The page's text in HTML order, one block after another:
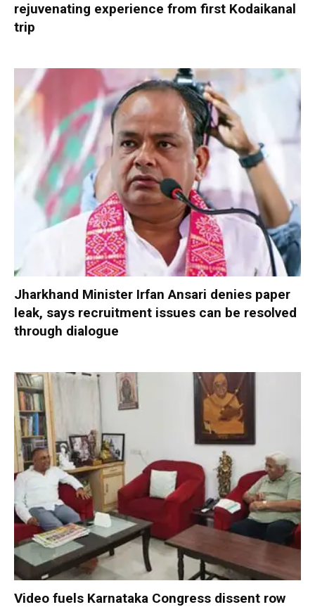
rejuvenating experience from first Kodaikanal
trip
Jharkhand Minister Irfan Ansari denies paper
leak, says recruitment issues can be resolved
through dialogue
Video fuels Karnataka Congress dissent row